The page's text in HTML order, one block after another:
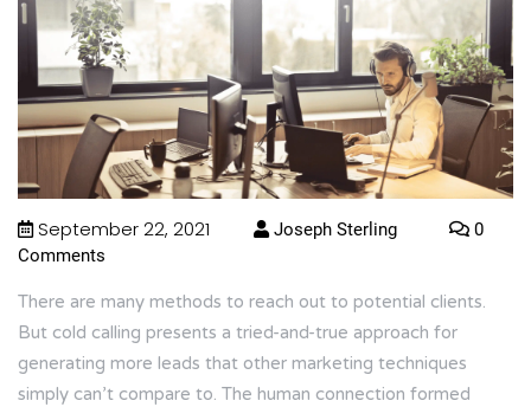
September 22, 2021 Joseph Sterling
0
Comments
There are many methods to reach out to potential clients.
But cold calling presents a tried-and-true approach for
generating more leads that other marketing techniques
simply can’t compare to. The human connection formed